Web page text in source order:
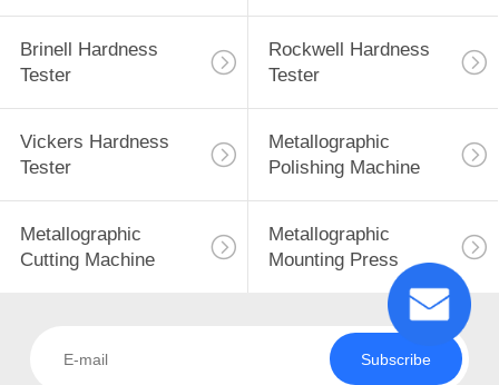
Brinell Hardness
Tester
Rockwell Hardness
Tester
Vickers Hardness
Tester
Metallographic
Polishing Machine
Metallographic
Cutting Machine
Metallographic
Mounting Press
Subscribe